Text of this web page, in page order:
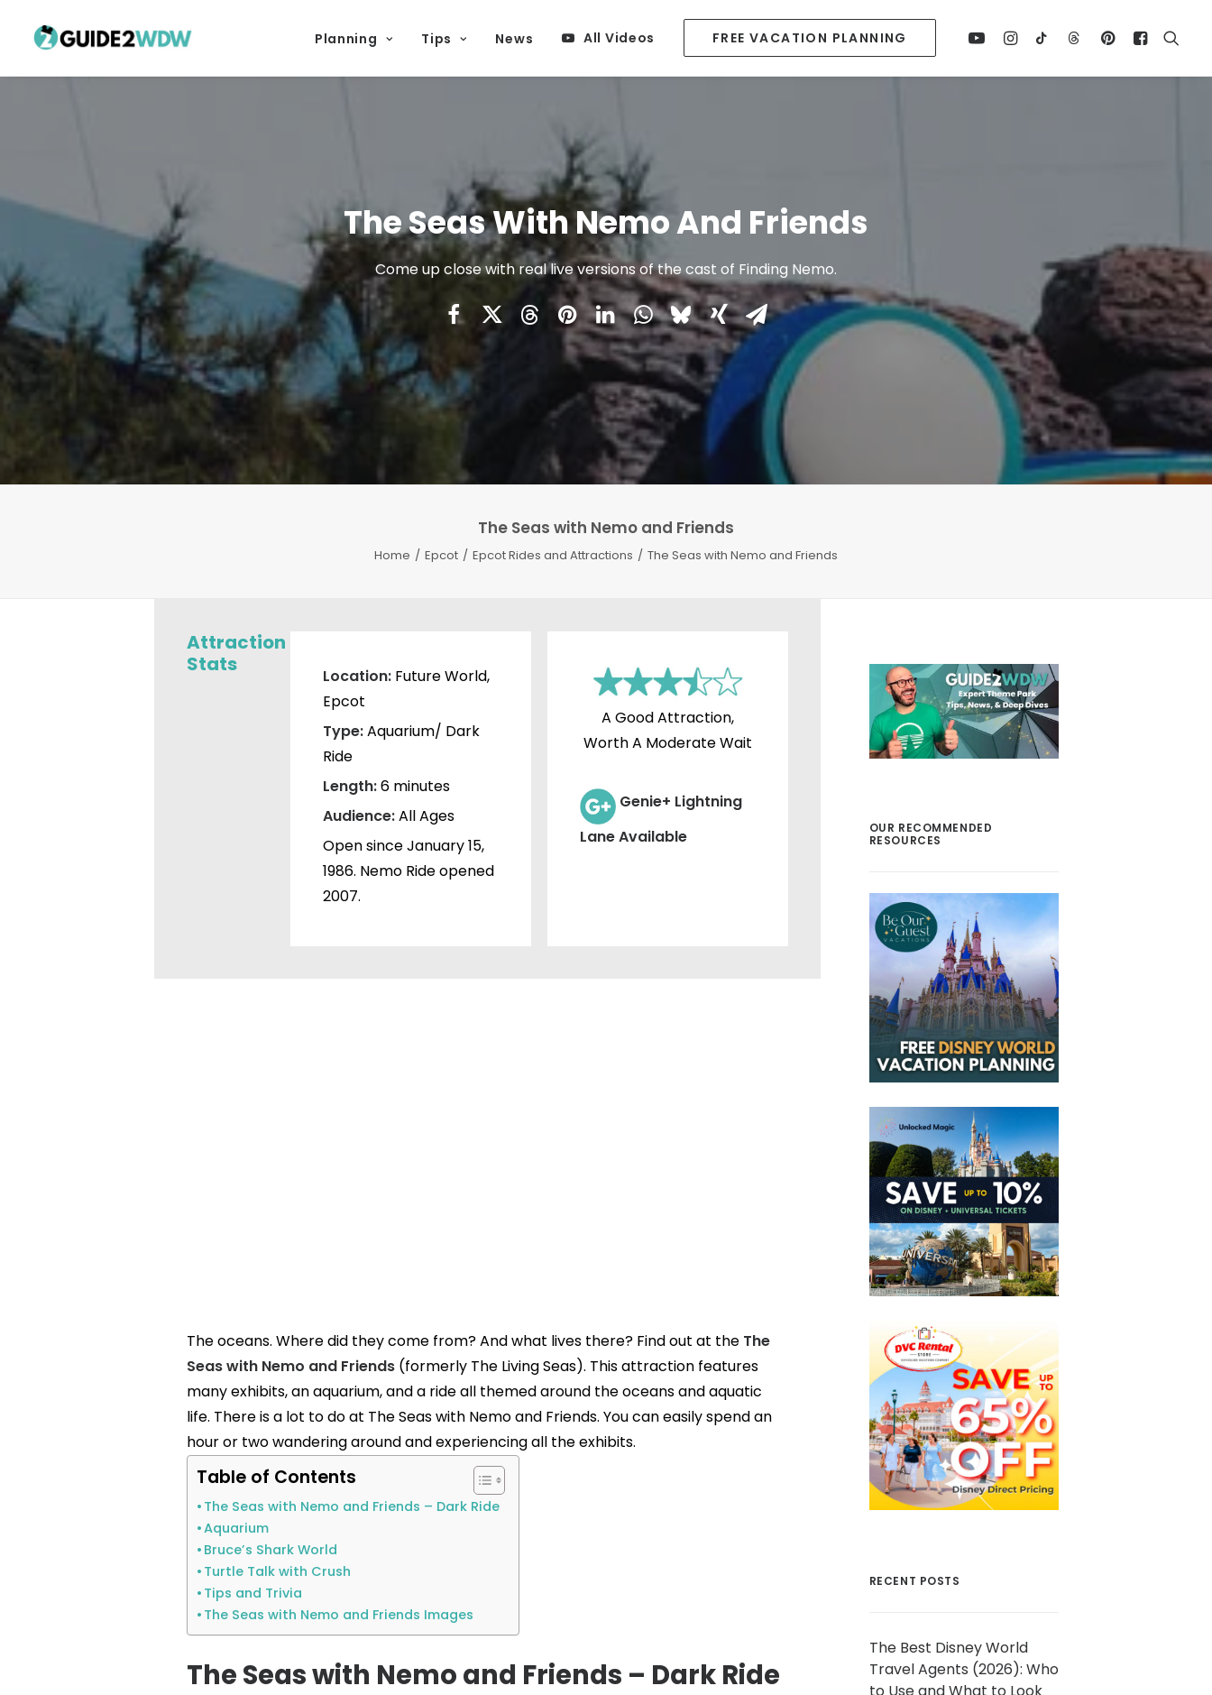
Planning Tips News All Videos FREE VACATION PLANNING
The Seas With Nemo And Friends
Come up close with real live versions of the cast of Finding Nemo.
The Seas with Nemo and Friends
Home Epcot Epcot Rides and Attractions The Seas with Nemo and Friends
Attraction
Stats
Location: Future World,
Epcot
Type:Aquarium/ Dark
Ride
Length:6 minutes
Audience:All Ages
Open since January 15,
1986. Nemo Ride opened
2007.
A Good Attraction,
Worth A Moderate Wait
Genie+ Lightning
Lane Available
The oceans. Where did they come from? And what lives there? Find out at theThe
Seas with Nemo and Friends(formerly The Living Seas). This attraction features
many exhibits, an aquarium, and a ride all themed around the oceans and aquatic
life. There is a lot to do at The Seas with Nemo and Friends. You can easily spend an
hour or two wandering around and experiencing all the exhibits.
Table of Contents
The Seas with Nemo and Friends – Dark Ride
Aquarium
Bruce’s Shark World
Turtle Talk with Crush
Tips and Trivia
The Seas with Nemo and Friends Images
The Seas with Nemo and Friends – Dark Ride
OUR RECOMMENDED
RESOURCES
RECENT POSTS
The Best Disney World
Travel Agents (2026): Who